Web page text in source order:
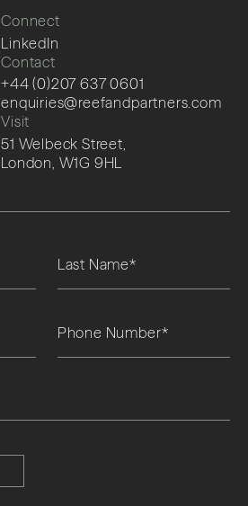
Connect
LinkedIn
Contact
+44 (0)207 637 0601
enquiries@reefandpartners.com
Visit
51 Welbeck Street,
London, W1G 9HL